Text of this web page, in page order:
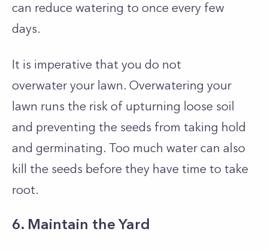
can reduce watering to once every few
days.
It is imperative that you do not
overwater your lawn. Overwatering your
lawn runs the risk of upturning loose soil
and preventing the seeds from taking hold
and germinating. Too much water can also
kill the seeds before they have time to take
root.
6. Maintain the Yard